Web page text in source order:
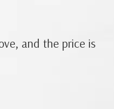
and the price is